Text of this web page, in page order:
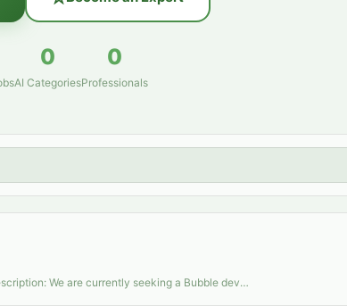
0
AI Categories
0
Professionals
📌 Looking for a Bubble expert 📄 Description: We are currently seeking a Bubble developer to join our project, with a primary focus on contributing to the development of an automated AI-driven social media solution. In this role, your responsibilities will encompass working with AI capabilities, conducting data scraping tasks, and implementing automated posting features. We are also interested